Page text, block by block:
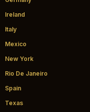
Ireland
Italy
Mexico
New York
Rio De Janeiro
Spain
Texas